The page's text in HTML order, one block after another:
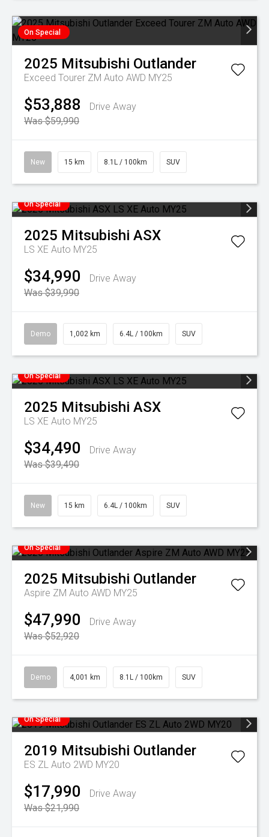
On Special
2025 Mitsubishi Outlander
Exceed Tourer ZM Auto AWD MY25
$53,888
Drive Away
Was $59,990
New 15 km 8.1L / 100km SUV
On Special
2025 Mitsubishi ASX
LS XE Auto MY25
$34,990
Drive Away
Was $39,990
Demo 1,002 km 6.4L / 100km SUV
On Special
2025 Mitsubishi ASX
LS XE Auto MY25
$34,490
Drive Away
Was $39,490
New 15 km 6.4L / 100km SUV
On Special
2025 Mitsubishi Outlander
Aspire ZM Auto AWD MY25
$47,990
Drive Away
Was $52,920
Demo 4,001 km 8.1L / 100km SUV
On Special
2019 Mitsubishi Outlander
ES ZL Auto 2WD MY20
$17,990
Drive Away
Was $21,990